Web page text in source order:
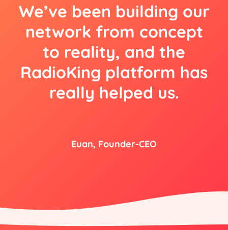
We’ve been building our
network from concept
to reality, and the
RadioKing platform has
really helped us.
Euan, Founder-CEO